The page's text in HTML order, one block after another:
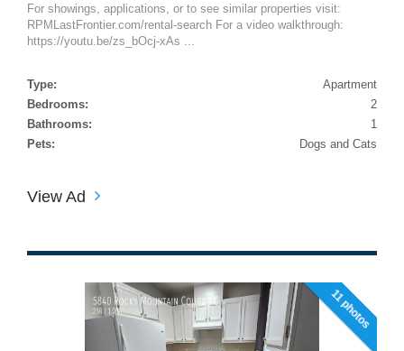
For showings, applications, or to see similar properties visit:
RPMLastFrontier.com/rental-search For a video walkthrough:
https://youtu.be/zs_bOcj-xAs ...
Type:
Apartment
Bedrooms:
2
Bathrooms:
1
Pets:
Dogs and Cats
View Ad
11 photos